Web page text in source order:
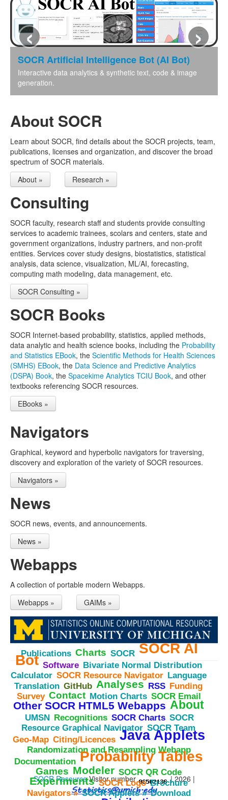
Probability Tables
Other SOCR HTML5 Webapps
More
High-Precision Calculators
Probability Tables
Other Java Applets
UMSN
Select Language▼
SOCR Artificial Intelligence Bot (AI Bot)
Interactive data analytics & synthetic text, code & image
generation.
‹ ›
About SOCR
Learn about SOCR, find details about the SOCR projects, team,
publications, licenses and organization, and discover the broad
spectrum of SOCR materials.
About »
Research »
Consulting
SOCR faculty, research staff and students provide consulting
services to academic trainees, scolars and centers, state and
government organizations, industry partners, and non-profit
entities. Services cover study designs, biostatistics, statistical
analysis, data science, visualization, ML/AI, forecasting,
computing math modeling, data management, etc.
SOCR Consulting »
SOCR Books
SOCR Internet-based probability, statistics, applied methods,
data analytic and health science books, including the Probability
and Statistics EBook, the Scientific Methods for Health Sciences
(SMHS) EBook, the Data Science and Predictive Analytics
(DSPA) Book, the Spacekime Analytics TCIU Book, and other
textbooks referencing SOCR resources.
EBooks »
Navigators
Graphical, keyword and hyperbolic navigators for traversing,
discovery and exploration of the variety of SOCR resources.
Navigators »
News
SOCR news, events, and announcements.
News »
Webapps
A collection of portable modern Webapps.
Webapps »
GAIMs »
Publications Charts SOCR SOCR AI
Bot Software Bivariate Normal Distribution
Calculator SOCR Resource Navigator Language
Translation GitHub Analyses RSS Funding
Survey Contact Motion Charts SOCR Email
Other SOCR HTML5 Webapps About
UMSN Recognitions SOCR Charts SOCR
Resource Graphical Navigator SOCR Team
Geo-Map Citing/Licences Java Applets
Randomization and Resampling Webapp
Documentation Probability Tables
Games Modeler SOCR QR Code
Experiments SOCR Logo Brochure
Navigators » SOCR Applets » Download
SOCR ResourceVisitor number | 2026 |